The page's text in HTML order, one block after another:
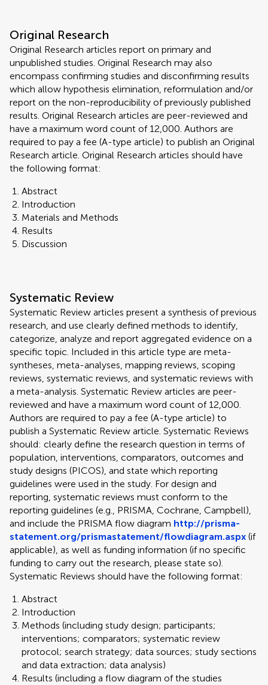
Original Research
Original Research articles report on primary and
unpublished studies. Original Research may also
encompass confirming studies and disconfirming results
which allow hypothesis elimination, reformulation and/or
report on the non-reproducibility of previously published
results. Original Research articles are peer-reviewed and
have a maximum word count of 12,000. Authors are
required to pay a fee (A-type article) to publish an Original
Research article. Original Research articles should have
the following format:
Abstract
Introduction
Materials and Methods
Results
Discussion
Systematic Review
Systematic Review articles present a synthesis of previous
research, and use clearly defined methods to identify,
categorize, analyze and report aggregated evidence on a
specific topic. Included in this article type are meta-
syntheses, meta-analyses, mapping reviews, scoping
reviews, systematic reviews, and systematic reviews with
a meta-analysis. Systematic Review articles are peer-
reviewed and have a maximum word count of 12,000.
Authors are required to pay a fee (A-type article) to
publish a Systematic Review article. Systematic Reviews
should: clearly define the research question in terms of
population, interventions, comparators, outcomes and
study designs (PICOS), and state which reporting
guidelines were used in the study. For design and
reporting, systematic reviews must conform to the
reporting guidelines (e.g., PRISMA, Cochrane, Campbell),
and include the PRISMA flow diagram http://prisma-
statement.org/prismastatement/flowdiagram.aspx (if
applicable), as well as funding information (if no specific
funding to carry out the research, please state so).
Systematic Reviews should have the following format:
Abstract
Introduction
Methods (including study design; participants;
interventions; comparators; systematic review
protocol; search strategy; data sources; study sections
and data extraction; data analysis)
Results (including a flow diagram of the studies